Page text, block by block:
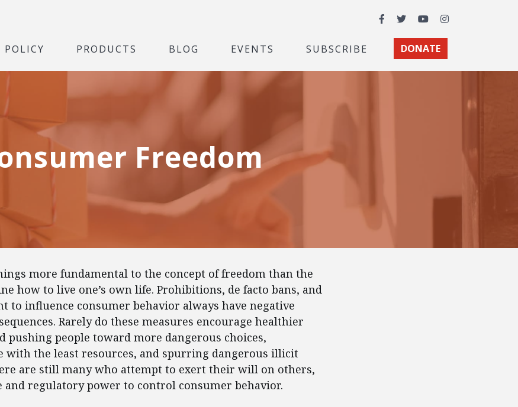
Facebook
TwitterYouTubeInstagram
POLICY PRODUCTS BLOG EVENTS SUBSCRIBE DONATE
Freedom
more fundamental to the concept of freedom than the
how to live one’s own life. Prohibitions, de facto bans, and
to influence consumer behavior always have negative
Rarely do these measures encourage healthier
pushing people toward more dangerous choices,
with the least resources, and spurring dangerous illicit
are still many who attempt to exert their will on others,
and regulatory power to control consumer behavior.